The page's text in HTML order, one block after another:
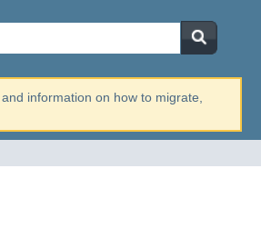
information on how to migrate,